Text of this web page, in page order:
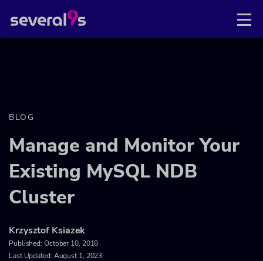
BLOG
Manage and Monitor Your
Existing MySQL NDB
Cluster
Krzysztof Ksiazek
Published: October 10, 2018
Last Updated: August 1, 2023